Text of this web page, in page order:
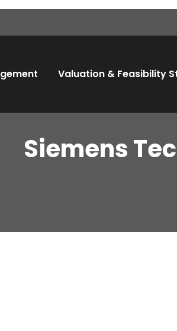
Valuation & Feasibility
Siemens